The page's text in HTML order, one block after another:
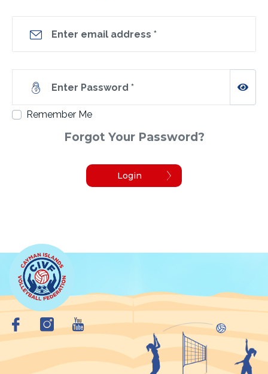
Remember Me
Forgot Your Password?
Login